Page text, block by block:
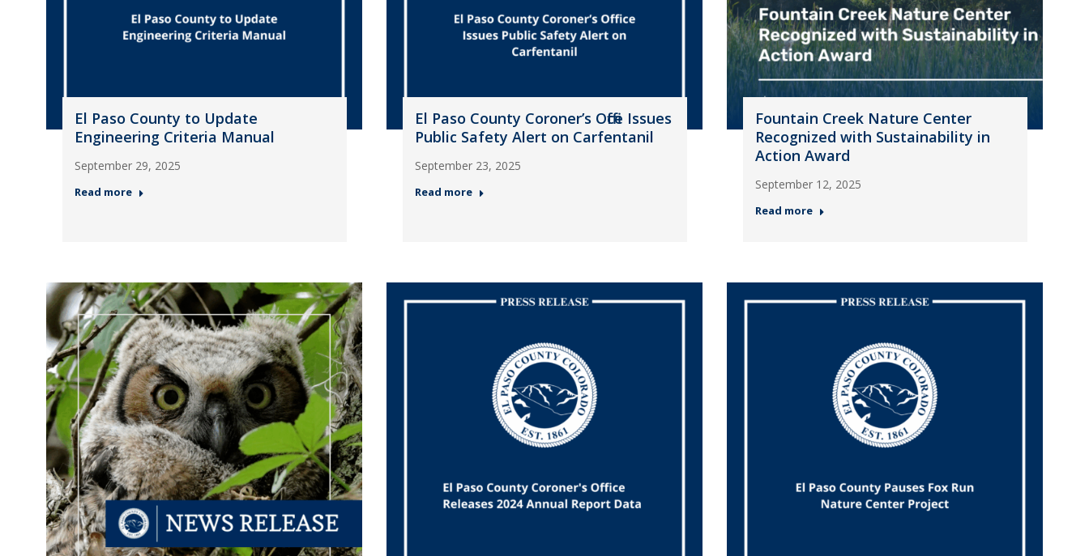
El Paso County to Update
Engineering Criteria Manual
September 29, 2025
Read more
El Paso County Coroner’s Office Issues
Public Safety Alert on Carfentanil
September 23, 2025
Read more
Fountain Creek Nature Center
Recognized with Sustainability in
Action Award
September 12, 2025
Read more